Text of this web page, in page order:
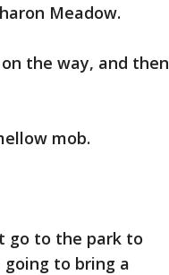
Meadow.
the way, and then
mob.
go to the park to
to bring a